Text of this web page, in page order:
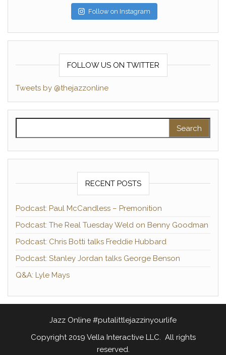
Follow on Instagram
FOLLOW US ON TWITTER
Tweets by @thejazzonline
RECENT POSTS
Podcast: Paul McCandless – Premonition
Podcast: The Real Tuesday Weld on Benny Goodman
Podcast: Chris Botti talks Freddie Hubbard
Podcast: Stanley Jordan talks George Benson
Q&A: Lyle Mays
Jazz Online #putalittlejazzinyourlife
Copyright 2019 Vella Interactive LLC. All rights
reserved.